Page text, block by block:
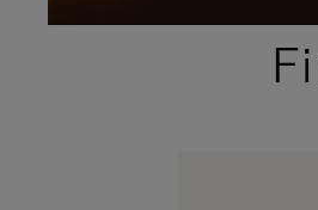
PLEASE
PLEASE
PRESS